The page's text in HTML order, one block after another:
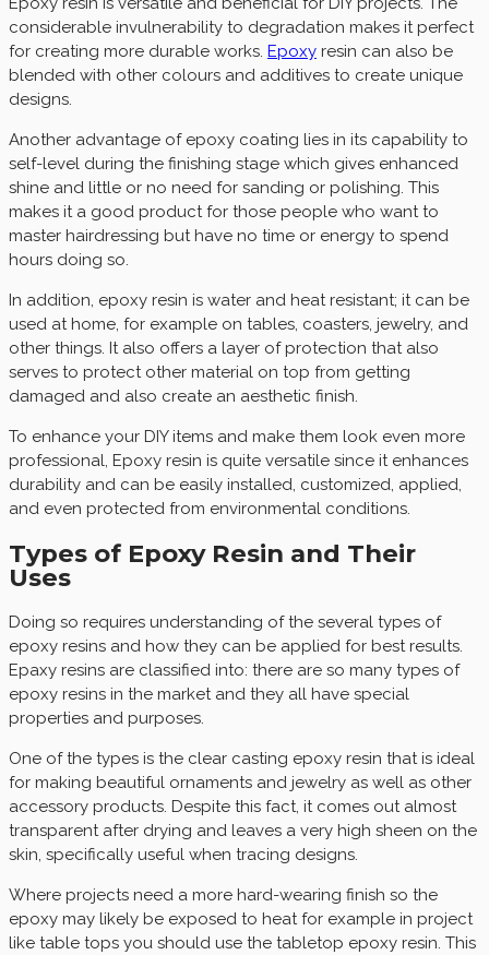
considerable invulnerability to degradation makes it perfect
for creating more durable works. Epoxy resin can also be
blended with other colours and additives to create unique
designs.
Another advantage of epoxy coating lies in its capability to
self-level during the finishing stage which gives enhanced
shine and little or no need for sanding or polishing. This
makes it a good product for those people who want to
master hairdressing but have no time or energy to spend
hours doing so.
In addition, epoxy resin is water and heat resistant; it can be
used at home, for example on tables, coasters, jewelry, and
other things. It also offers a layer of protection that also
serves to protect other material on top from getting
damaged and also create an aesthetic finish.
To enhance your DIY items and make them look even more
professional, Epoxy resin is quite versatile since it enhances
durability and can be easily installed, customized, applied,
and even protected from environmental conditions.
Types of Epoxy Resin and Their
Uses
Doing so requires understanding of the several types of
epoxy resins and how they can be applied for best results.
Epaxy resins are classified into: there are so many types of
epoxy resins in the market and they all have special
properties and purposes.
One of the types is the clear casting epoxy resin that is ideal
for making beautiful ornaments and jewelry as well as other
accessory products. Despite this fact, it comes out almost
transparent after drying and leaves a very high sheen on the
skin, specifically useful when tracing designs.
Where projects need a more hard-wearing finish so the
epoxy may likely be exposed to heat for example in project
like table tops you should use the tabletop epoxy resin. This